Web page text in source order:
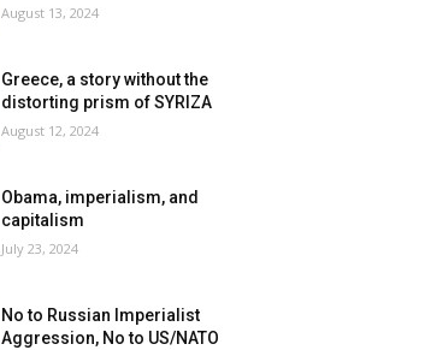
August 13, 2024
Greece, a story without the
distorting prism of SYRIZA
August 12, 2024
Obama, imperialism, and
capitalism
July 23, 2024
No to Russian Imperialist
Aggression, No to US/NATO